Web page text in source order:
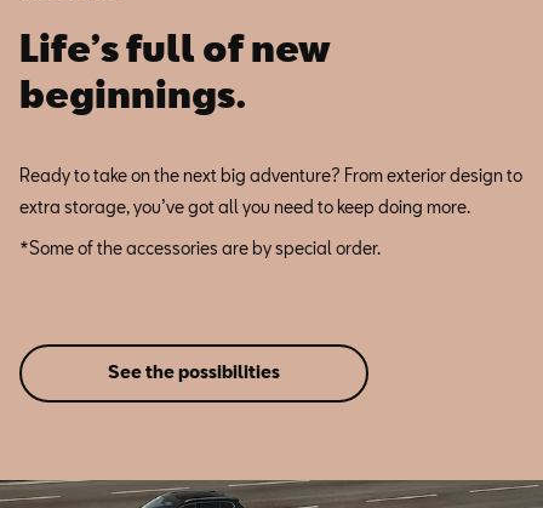
Life’s full of new
beginnings.
Ready to take on the next big adventure? From exterior design to
extra storage, you’ve got all you need to keep doing more.
*Some of the accessories are by special order.
See the possibilities